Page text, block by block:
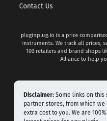
Contact Us
pluginplug.io is a price
instruments. We track all prices,
100 retailers and brand shops
Alliance to help
Disclaimer: Some links on
partner stores, from which
extra cost to you. We are